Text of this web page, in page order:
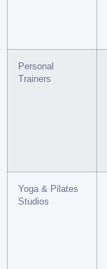
Personal
Trainers
Yoga & Pilates
Studios